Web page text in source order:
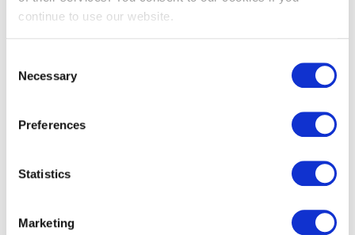
continue to use our website.
Selection
Necessary
Preferences
Statistics
Marketing